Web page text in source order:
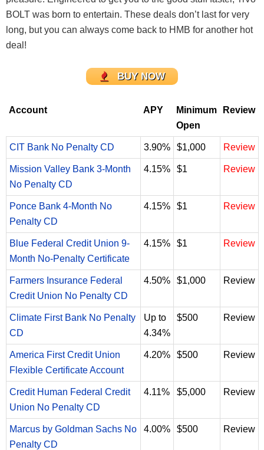
BOLT was born to entertain. These deals don’t last for very
long, but you can always come back to HMB for another hot
deal!
BUY NOW
Account APY
Minimum
Open
Review
CIT Bank No Penalty CD 3.90% $1,000 Review
Mission Valley Bank 3-Month
No Penalty CD
4.15% $1 Review
Ponce Bank 4-Month No
Penalty CD
4.15% $1 Review
Blue Federal Credit Union 9-
Month No-Penalty Certificate
4.15% $1 Review
Farmers Insurance Federal
Credit Union No Penalty CD
4.50% $1,000 Review
Climate First Bank No Penalty
CD
Up to
4.34%
$500 Review
America First Credit Union
Flexible Certificate Account
4.20% $500 Review
Credit Human Federal Credit
Union No Penalty CD
4.11% $5,000 Review
Marcus by Goldman Sachs No
Penalty CD
4.00% $500 Review